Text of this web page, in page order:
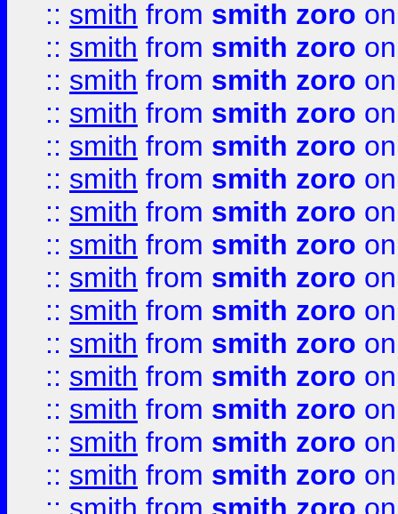
:: smith from smith zoro
:: smith from smith zoro
:: smith from smith zoro
:: smith from smith zoro
:: smith from smith zoro
:: smith from smith zoro
:: smith from smith zoro
:: smith from smith zoro
:: smith from smith zoro
:: smith from smith zoro
:: smith from smith zoro
:: smith from smith zoro
:: smith from smith zoro
:: smith from smith zoro
:: smith from smith zoro